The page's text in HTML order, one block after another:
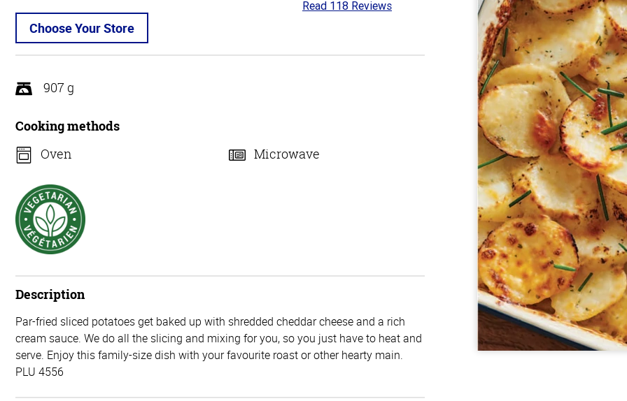
Choose Your Store
4.2
5
Read 118 Reviews
907 g
Cooking methods
Oven
Microwave
Description
Par-fried sliced potatoes get baked up with shredded cheddar cheese and a rich
cream sauce. We do all the slicing and mixing for you, so you just have to heat and
serve. Enjoy this family-size dish with your favourite roast or other hearty main.
PLU 4556